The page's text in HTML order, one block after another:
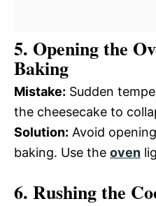
5. Opening the
Baking
Mistake: Sudden
the cheesecake to
Solution: Avoid
baking. Use the oven
6. Rushing the